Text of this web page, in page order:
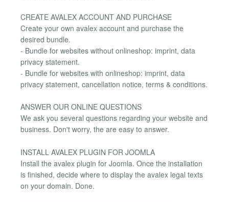
CREATE AVALEX ACCOUNT AND PURCHASE
Create your own avalex account and purchase the
desired bundle.
- Bundle for websites without onlineshop: imprint, data
privacy statement.
- Bundle for websites with onlineshop: imprint, data
privacy statement, cancellation notice, terms & conditions.
ANSWER OUR ONLINE QUESTIONS
We ask you several questions regarding your website and
business. Don't worry, the are easy to answer.
INSTALL AVALEX PLUGIN FOR JOOMLA
Install the avalex plugin for Joomla. Once the installation
is finished, decide where to display the avalex legal texts
on your domain. Done.